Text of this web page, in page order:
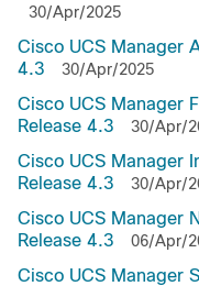
30/Apr/2025
Cisco UCS Manager
4.3
30/Apr/2025
Cisco UCS Manager
Release 4.3
30/Apr/
Cisco UCS Manager
Release 4.3
30/Apr/
Cisco UCS Manager
Release 4.3
06/Apr/
Cisco UCS Manager